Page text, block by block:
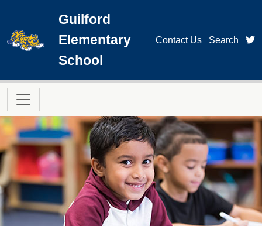
Guilford
Elementary
School
Contact Us Search
Main navigation